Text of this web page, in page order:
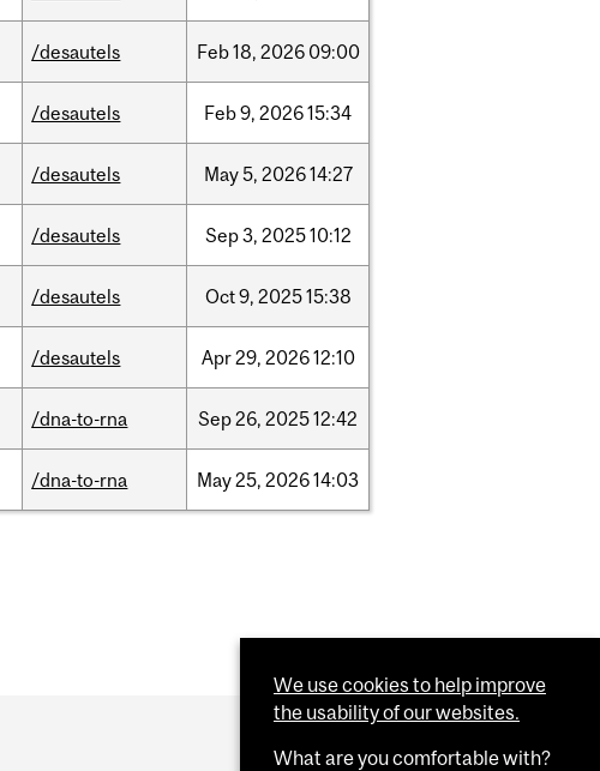
/desautels Feb18, 2026 09:00
/desautels Feb9, 202615:34
/desautels May5, 202614:27
/desautels Sep3, 202510:12
/desautels Oct9, 202515:38
/desautels Apr29, 202612:10
/dna-to-rna Sep26, 202512:42
/dna-to-rna May25, 202614:03
We use cookies to help improve
the usability of our websites.
What are you comfortable with?